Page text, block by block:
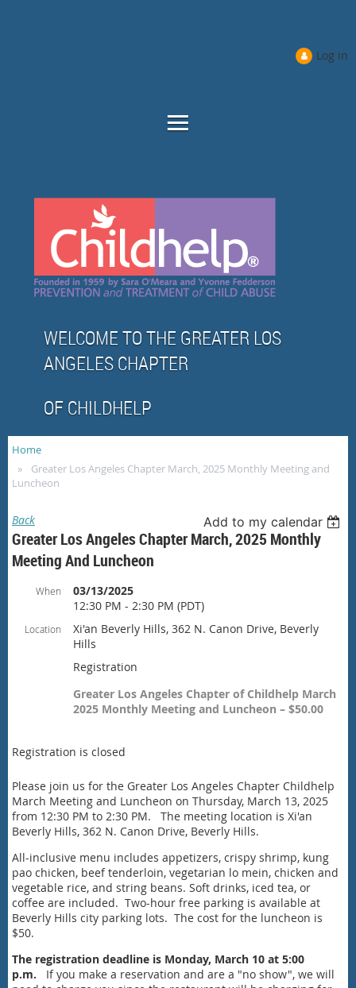
Log in
WELCOME TO THE GREATER LOS
ANGELES CHAPTER
OF CHILDHELP
Home
Greater Los Angeles Chapter March, 2025 Monthly Meeting and
Luncheon
Back Add to my calendar
Greater Los Angeles Chapter March, 2025 Monthly
Meeting And Luncheon
When
03/13/2025
12:30 PM - 2:30 PM (PDT)
Location
Xi'an Beverly Hills, 362 N. Canon Drive, Beverly
Hills
Registration
Greater Los Angeles Chapter of Childhelp March
2025 Monthly Meeting and Luncheon – $50.00
Registration is closed
Please join us for the Greater Los Angeles Chapter Childhelp
March Meeting and Luncheon on Thursday, March 13, 2025
from 12:30 PM to 2:30 PM. The meeting location is Xi'an
Beverly Hills, 362 N. Canon Drive, Beverly Hills.
All-inclusive menu includes appetizers, crispy shrimp, kung
pao chicken, beef tenderloin, vegetarian lo mein, chicken and
vegetable rice, and string beans. Soft drinks, iced tea, or
coffee are included. Two-hour free parking is available at
Beverly Hills city parking lots. The cost for the luncheon is
$50.
The registration deadline is Monday, March 10 at 5:00
p.m.
If you make a reservation and are a "no show", we will